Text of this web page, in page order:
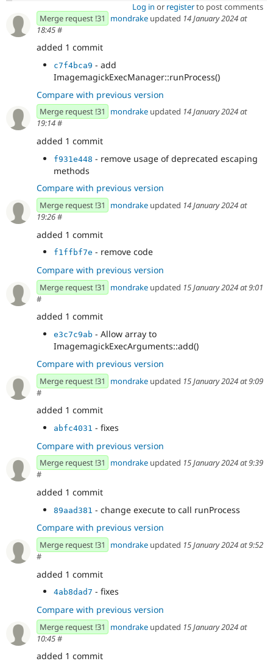
Log in or registerto post comments
Merge request !31
mondrake updated 14 January 2024 at
18:45#
added 1 commit
c7f4bca9 - add
ImagemagickExecManager::runProcess()
Compare with previous version
Merge request !31 mondrake updated 14 January 2024 at
19:14#
added 1 commit
f931e448 - remove usage of deprecated escaping
methods
Compare with previous version
Merge request !31 mondrake updated 14 January 2024 at
19:26#
added 1 commit
f1ffbf7e - remove code
Compare with previous version
Merge request !31 mondrake updated 15 January 2024 at 9:01
#
added 1 commit
e3c7c9ab - Allow array to
ImagemagickExecArguments::add()
Compare with previous version
Merge request !31 mondrake updated 15 January 2024 at 9:09
#
added 1 commit
abfc4031 - fixes
Compare with previous version
Merge request !31 mondrake updated 15 January 2024 at 9:39
#
added 1 commit
89aad381 - change execute to call runProcess
Compare with previous version
Merge request !31 mondrake updated 15 January 2024 at 9:52
#
added 1 commit
4ab8dad7 - fixes
Compare with previous version
Merge request !31 mondrake updated 15 January 2024 at
10:45#
added 1 commit